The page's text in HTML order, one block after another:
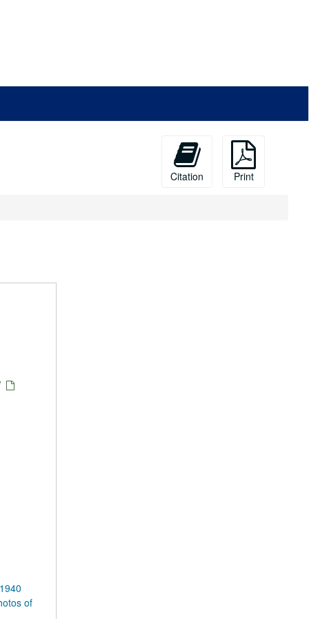
Citation Print
of